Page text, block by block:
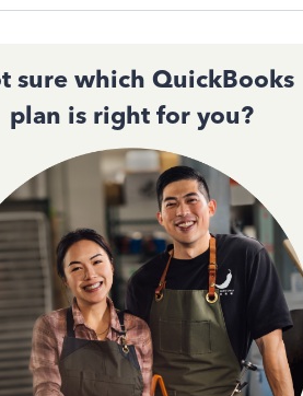
sure which QuickBooks
plan is right for you?